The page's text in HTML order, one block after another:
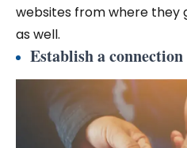
websites from where they
as well.
Establish a connection